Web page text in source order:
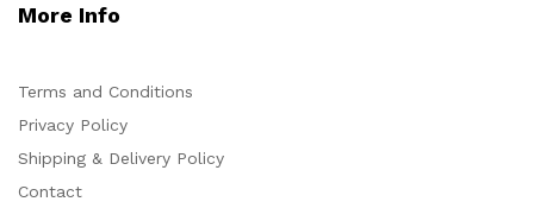
More Info
Terms and Conditions
Privacy Policy
Shipping & Delivery Policy
Contact